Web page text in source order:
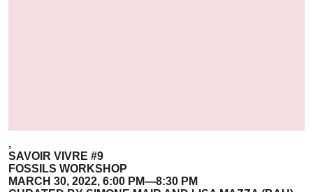
,
SAVOIR VIVRE #9
FOSSILS WORKSHOP
MARCH 30, 2022, 6:00 PM—8:30 PM